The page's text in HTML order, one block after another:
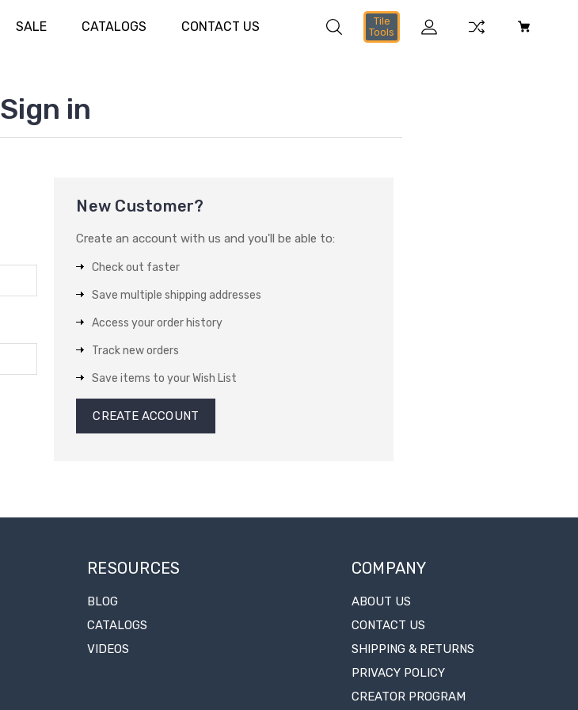
SALE CATALOGS CONTACT US
Tile
Tools
Sign in
New Customer?
Create an account with us and you'll be able to:
Check out faster
Save multiple shipping addresses
Access your order history
Track new orders
Save items to your Wish List
CREATE ACCOUNT
RESOURCES
BLOG
CATALOGS
VIDEOS
COMPANY
ABOUT US
CONTACT US
SHIPPING & RETURNS
PRIVACY POLICY
CREATOR PROGRAM